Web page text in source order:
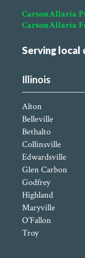
CarsonAllaria
CarsonAllaria
Serving local
Illinois
Alton
Belleville
Bethalto
Collinsville
Edwardsville
Glen Carbon
Godfrey
Highland
Maryville
O’Fallon
Troy